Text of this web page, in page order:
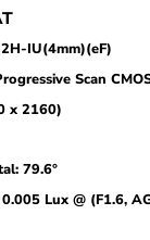
IU(4mm)(eF)
Scan
x 2160)
79.6°
Lux @ (F1.6,